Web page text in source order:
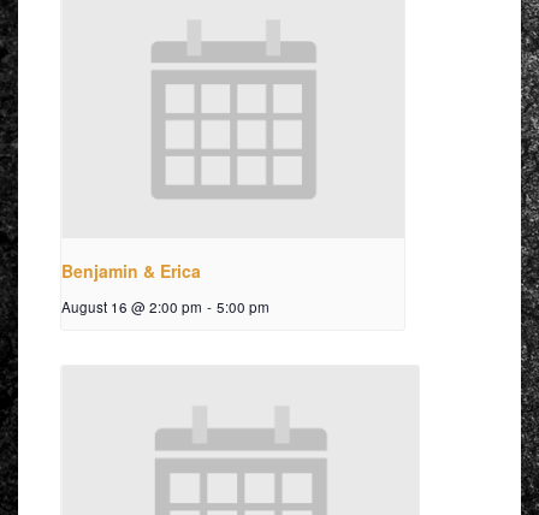
Benjamin & Erica
August 16 @ 2:00 pm - 5:00 pm